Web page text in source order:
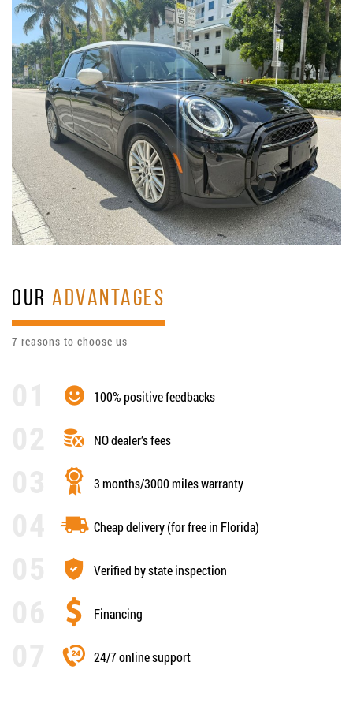
OURADVANTAGES
7 reasons to choose us
100% positive feedbacks
NO dealer’s fees
3 months/3000 miles warranty
Cheap delivery (for free in Florida)
Verified by state inspection
Financing
24/7 online support